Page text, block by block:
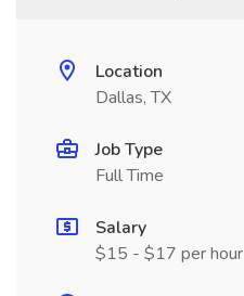
Location
Dallas, TX
Job Type
Full Time
Salary
$15 - $17 per hour